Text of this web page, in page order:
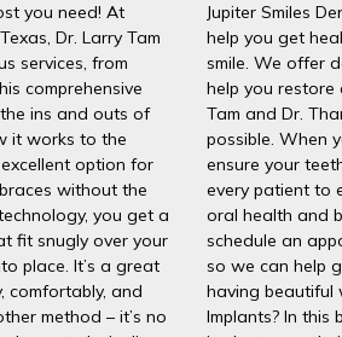
you need! At
Dr. Larry Tam
services, from
comprehensive
ins and outs of
it works to the
option for
without the
you get a
fit snugly over your
place. It’s a great
comfortably, and
method – it’s no
Jupiter Smiles
help you get
smile. We offer
help you restore
Tam and Dr.
possible. When
ensure your
every patient to
oral health and
schedule an
so we can help
having beautiful
Implants? In this